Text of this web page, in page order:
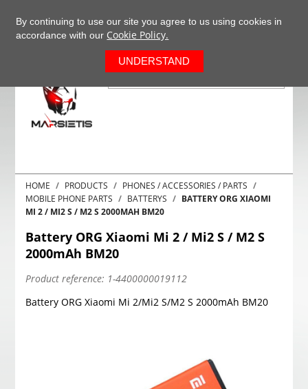
HOME PRODUCTS
PHONES / ACCESSORIES / PARTS
MOBILE PHONE PARTS
BATTERYS
BATTERY ORG XIAOMI
MI 2 / MI2 S / M2 S 2000MAH BM20
Battery ORG Xiaomi Mi 2 / Mi2 S / M2 S
2000mAh BM20
Product reference: 1-4400000019112
Battery ORG Xiaomi Mi 2/Mi2 S/M2 S 2000mAh BM20
By continuing to use our site you agree to us using cookies in
accordance with our Cookie Policy.
UNDERSTAND